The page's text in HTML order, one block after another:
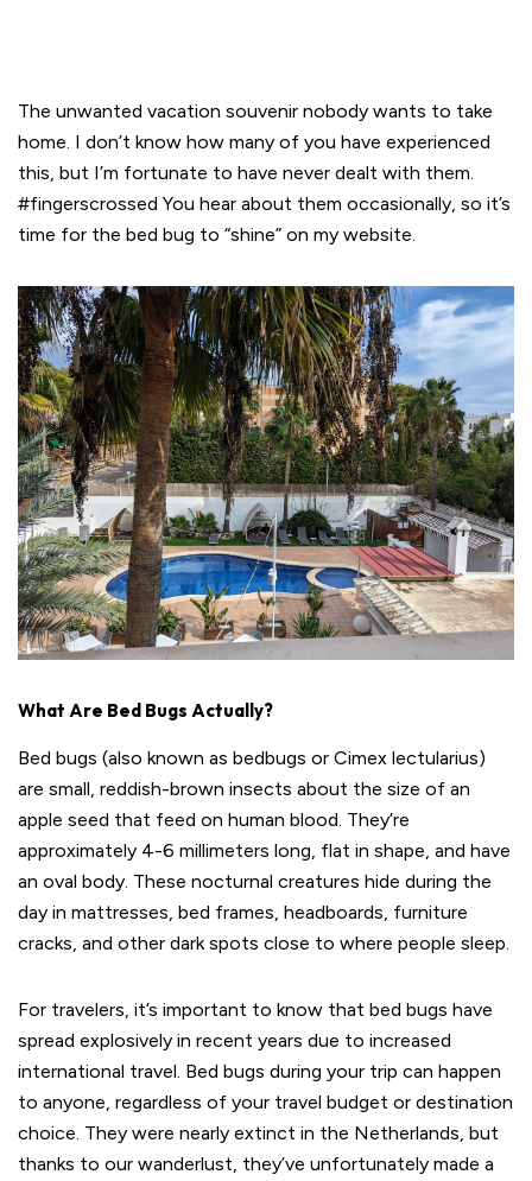
The unwanted vacation souvenir nobody wants to take
home. I don’t know how many of you have experienced
this, but I’m fortunate to have never dealt with them.
#fingerscrossed You hear about them occasionally, so it’s
time for the bed bug to “shine” on my website.
What Are Bed Bugs Actually?
Bed bugs (also known as bedbugs or Cimex lectularius)
are small, reddish-brown insects about the size of an
apple seed that feed on human blood. They’re
approximately 4-6 millimeters long, flat in shape, and have
an oval body. These nocturnal creatures hide during the
day in mattresses, bed frames, headboards, furniture
cracks, and other dark spots close to where people sleep.
For travelers, it’s important to know that bed bugs have
spread explosively in recent years due to increased
international travel. Bed bugs during your trip can happen
to anyone, regardless of your travel budget or destination
choice. They were nearly extinct in the Netherlands, but
thanks to our wanderlust, they’ve unfortunately made a